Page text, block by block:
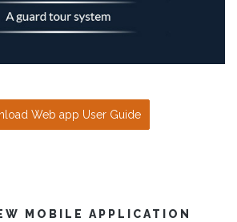
Web app User Guide
MOBILE APPLICATION